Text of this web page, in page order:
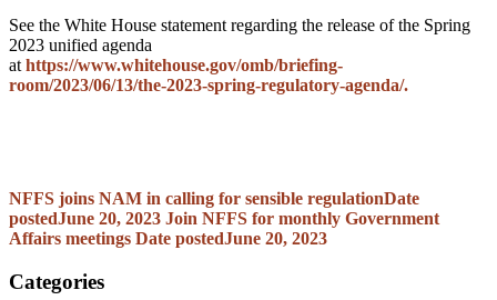
See the White House statement regarding the release of the Spring
2023 unified agenda
at https://www.whitehouse.gov/omb/briefing-
room/2023/06/13/the-2023-spring-regulatory-agenda/.
NFFS joins NAM in calling for sensible regulationDate
postedJune 20, 2023 Join NFFS for monthly Government
Affairs meetings Date postedJune 20, 2023
Categories